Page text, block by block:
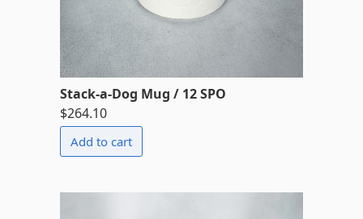
Stack-a-Dog Mug / 12 SPO
$264.10